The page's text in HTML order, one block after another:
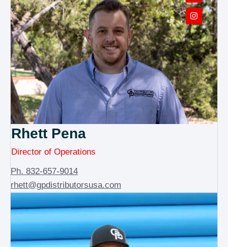
Rhett Pena
Director of Operations
Ph. 832-657-9014
rhett@gpdistributorsusa.com